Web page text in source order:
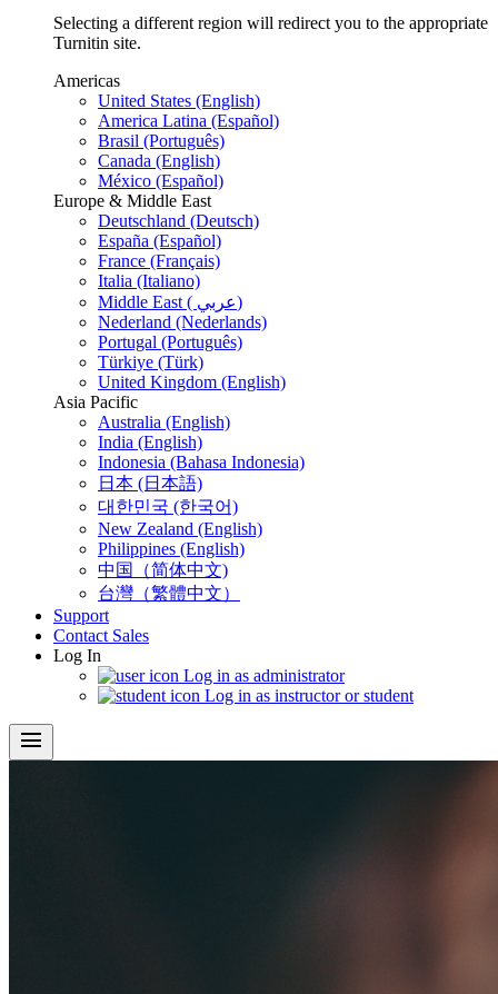
Selecting a different region will redirect you to the appropriate
Turnitin site.
Americas
United States (English)
America Latina (Español)
Brasil (Português)
Canada (English)
México (Español)
Europe & Middle East
Deutschland (Deutsch)
España (Español)
France (Français)
Italia (Italiano)
Middle East ( عربي)
Nederland (Nederlands)
Portugal (Português)
Türkiye (Türk)
United Kingdom (English)
Asia Pacific
Australia (English)
India (English)
Indonesia (Bahasa Indonesia)
日本 (日本語)
대한민국 (한국어)
New Zealand (English)
Philippines (English)
中国（简体中文)
台灣（繁體中文）
Support
Contact Sales
Log In
Log in as administrator
Log in as instructor or student
menu